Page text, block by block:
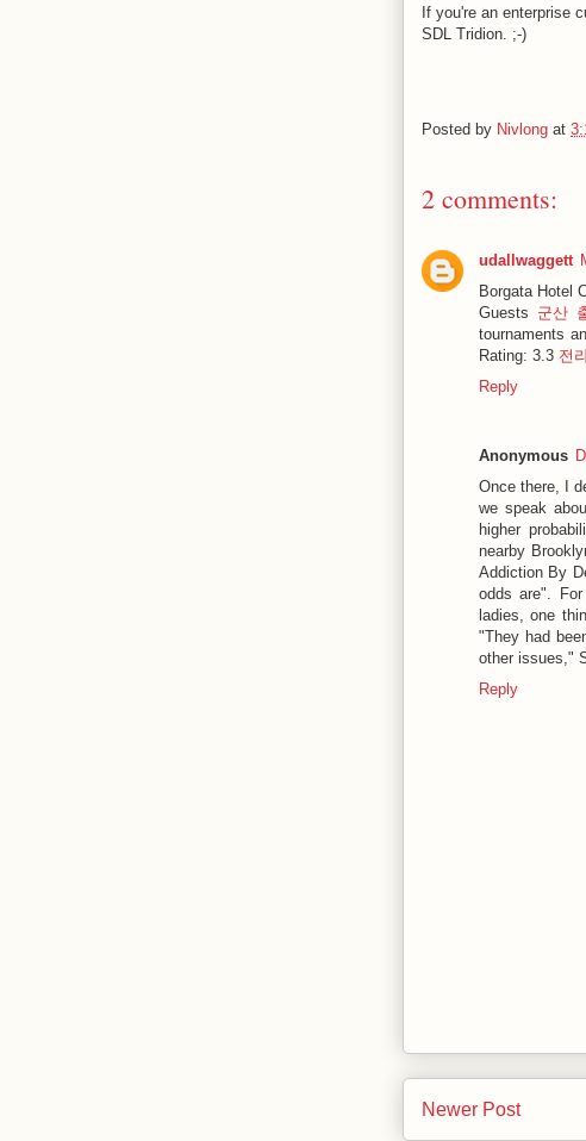
If you're an enterprise
SDL Tridion. ;-)
Posted by Nivlong at
2 comments:
udallwaggett
Borgata Hotel
Guests 군산
tournaments
Rating: 3.3 전
Reply
Anonymous
Once there, I
we speak
higher
nearby
Addiction By
odds are".
ladies, one
"They had
other issues,"
Reply
Newer Post